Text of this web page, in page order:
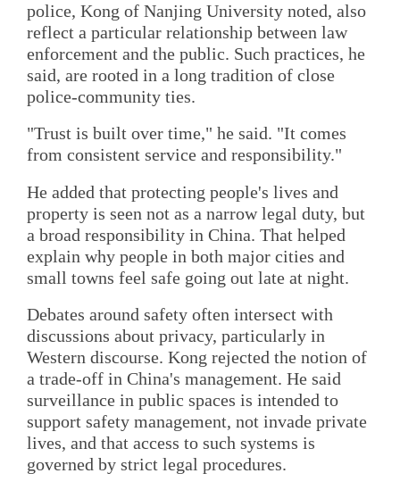
police, Kong of Nanjing University noted, also
reflect a particular relationship between law
enforcement and the public. Such practices, he
said, are rooted in a long tradition of close
police-community ties.
"Trust is built over time," he said. "It comes
from consistent service and responsibility."
He added that protecting people's lives and
property is seen not as a narrow legal duty, but
a broad responsibility in China. That helped
explain why people in both major cities and
small towns feel safe going out late at night.
Debates around safety often intersect with
discussions about privacy, particularly in
Western discourse. Kong rejected the notion of
a trade-off in China's management. He said
surveillance in public spaces is intended to
support safety management, not invade private
lives, and that access to such systems is
governed by strict legal procedures.